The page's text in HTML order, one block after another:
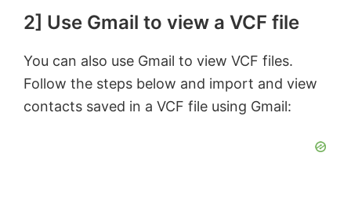
2] Use Gmail to view a VCF file
You can also use Gmail to view VCF files.
Follow the steps below and import and view
contacts saved in a VCF file using Gmail: